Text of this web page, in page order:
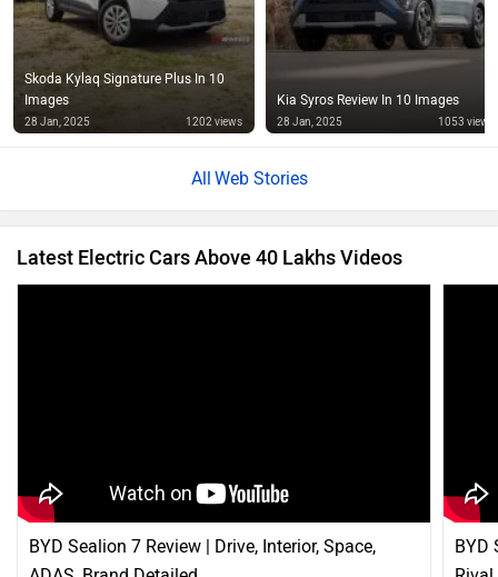
Skoda Kylaq Signature Plus In 10
Images
28 Jan, 2025 1202 views
Kia Syros Review In 10 Images
28 Jan, 2025 1053 views
Web Stories
Latest Electric Cars Above 40 Lakhs Videos
BYD Sealion 7 Review | Drive, Interior, Space,
BYD